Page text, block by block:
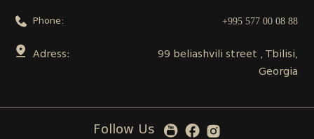
Phone: +995 577 00 08 88
Adress:
99 beliashvili street , Tbilisi,
Georgia
Follow Us